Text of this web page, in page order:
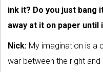
ink it? Do you just bang
away at it on paper until
Nick: My imagination is a
war between the right